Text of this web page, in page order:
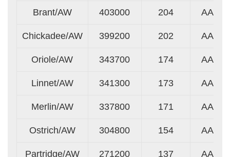
Brant/AW 403000 204 AA
Chickadee/AW 399200 202 AA
Oriole/AW 343700 174 AA
Linnet/AW 341300 173 AA
Merlin/AW 337800 171 AA
Ostrich/AW 304800 154 AA
Partridge/AW 271200 137 AA